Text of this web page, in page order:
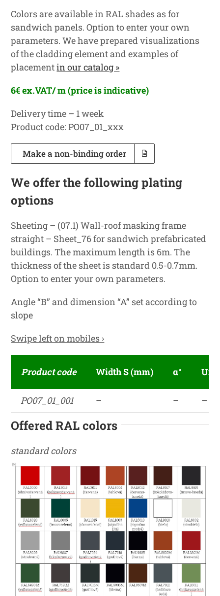
Colors are available in RAL shades as for
sandwich panels. Option to enter your own
parameters. We have prepared visualizations
of the cladding element and examples of
placementin our catalog »
6€ ex.VAT/ m (price is indicative)
Delivery time – 1 week
Product code: PO07_01_xxx
Make a non-binding order
We offer the following plating
options
Sheeting – (07.1) Wall-roof masking frame
straight – Sheet_76 for sandwich prefabricated
buildings. The maximum length is 6m. The
thickness of the sheet is standard 0.5-0.7mm.
Option to enter your own parameters.
Angle “B” and dimension “A” set according to
slope
Swipe left on mobiles ›
Product code Width S (mm) α°
PO07_01_001 – – –
Offered RAL colors
standard colors